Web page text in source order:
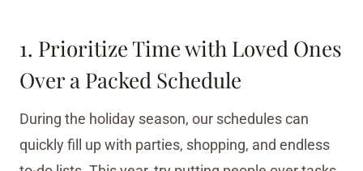
1. Prioritize Time with Loved Ones
Over a Packed Schedule
During the holiday season, our schedules can
quickly fill up with parties, shopping, and endless